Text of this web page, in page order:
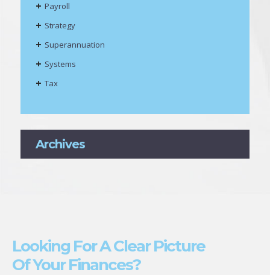
Payroll
Strategy
Superannuation
Systems
Tax
Archives
Looking For A Clear Picture
Of Your Finances?